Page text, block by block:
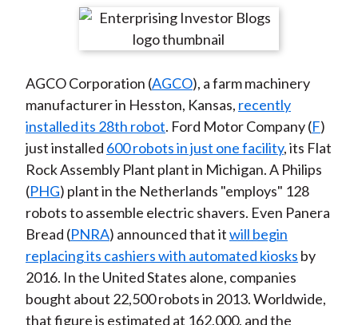
r
n
F
a
c
e
b
o
o
k
r
e
n
W
e
i
b
o
r
e
n
T
w
i
t
t
e
r
(
X
)
r
e
n
L
i
n
k
e
d
I
n
r
e
y
E
m
a
i
l
AGCO Corporation (AGCO), a farm machinery
manufacturer in Hesston, Kansas, recently
installed its 28th robot. Ford Motor Company (F)
just installed 600 robots in just one facility, its Flat
Rock Assembly Plant plant in Michigan. A Philips
(PHG) plant in the Netherlands "employs" 128
robots to assemble electric shavers. Even Panera
Bread (PNRA) announced that itwill begin
replacing its cashiers with automated kiosks by
2016. In the United States alone, companies
bought about 22,500 robots in 2013. Worldwide,
that figure is estimated at 162,000, and the